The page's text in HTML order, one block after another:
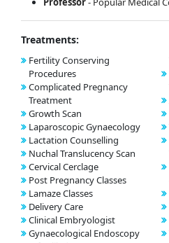
Treatments:
Fertility Conserving
Procedures
Complicated Pregnancy
Treatment
Growth Scan
Laparoscopic Gynaecology
Lactation Counselling
Nuchal Translucency Scan
Cervical Cerclage
Post Pregnancy Classes
Lamaze Classes
Delivery Care
Clinical Embryologist
Gynaecological Endoscopy